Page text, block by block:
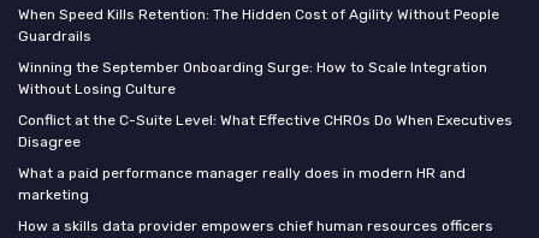
When Speed Kills Retention: The Hidden Cost of Agility Without People
Guardrails
Winning the September Onboarding Surge: How to Scale Integration
Without Losing Culture
Conflict at the C-Suite Level: What Effective CHROs Do When Executives
Disagree
What a paid performance manager really does in modern HR and
marketing
How a skills data provider empowers chief human resources officers